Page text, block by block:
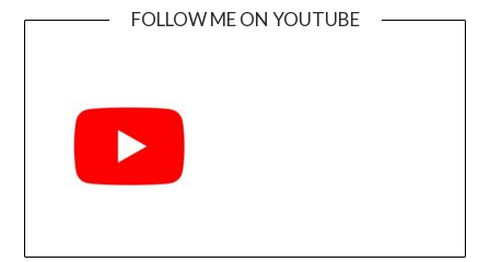
FOLLOW ME ON YOUTUBE